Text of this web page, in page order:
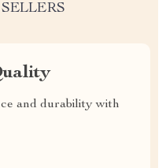
and durability with